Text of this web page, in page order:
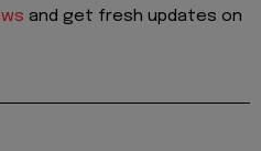
and get fresh updates on